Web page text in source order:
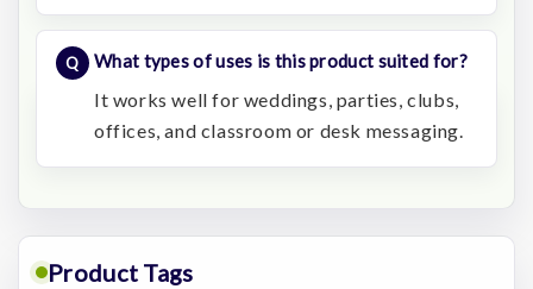
What types of uses is this product suited for?
It works well for weddings, parties, clubs,
offices, and classroom or desk messaging.
Product Tags